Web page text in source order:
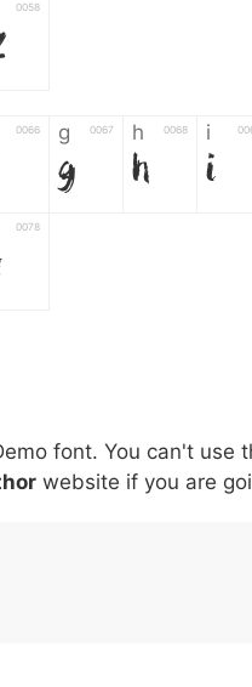
0058
0066 g 0067
g
h 0068
h
i
i
0078
007c \ 005c
\
^ 005e
^
!
!
font. You can't
website if you are